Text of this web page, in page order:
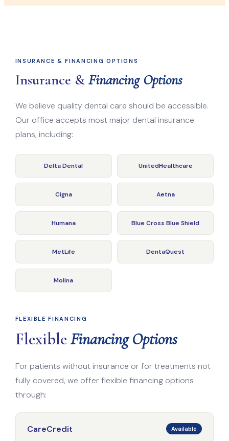
INSURANCE & FINANCING OPTIONS
Insurance &Financing Options
We believe quality dental care should be accessible.
Our office accepts most major dental insurance
plans, including:
Delta Dental UnitedHealthcare
Cigna Aetna
Humana Blue Cross Blue Shield
MetLife DentaQuest
Molina
FLEXIBLE FINANCING
Flexible Financing Options
For patients without insurance or for treatments not
fully covered, we offer flexible financing options
through:
CareCredit Available